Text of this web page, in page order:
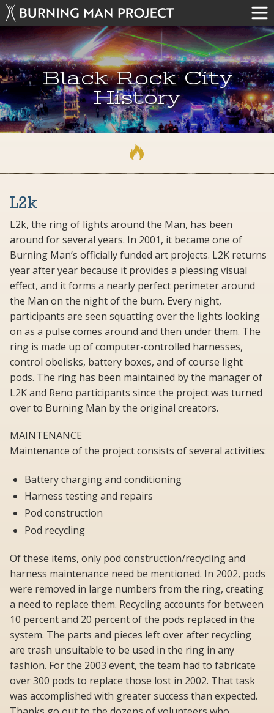
Black Rock City
History
L2k
L2k, the ring of lights around the Man, has been
around for several years. In 2001, it became one of
Burning Man’s officially funded art projects. L2K returns
year after year because it provides a pleasing visual
effect, and it forms a nearly perfect perimeter around
the Man on the night of the burn. Every night,
participants are seen squatting over the lights looking
on as a pulse comes around and then under them. The
ring is made up of computer-controlled harnesses,
control obelisks, battery boxes, and of course light
pods. The ring has been maintained by the manager of
L2K and Reno participants since the project was turned
over to Burning Man by the original creators.
MAINTENANCE
Maintenance of the project consists of several activities:
Battery charging and conditioning
Harness testing and repairs
Pod construction
Pod recycling
Of these items, only pod construction/recycling and
harness maintenance need be mentioned. In 2002, pods
were removed in large numbers from the ring, creating
a need to replace them. Recycling accounts for between
10 percent and 20 percent of the pods replaced in the
system. The parts and pieces left over after recycling
are trash unsuitable to be used in the ring in any
fashion. For the 2003 event, the team had to fabricate
over 300 pods to replace those lost in 2002. That task
was accomplished with greater success than expected.